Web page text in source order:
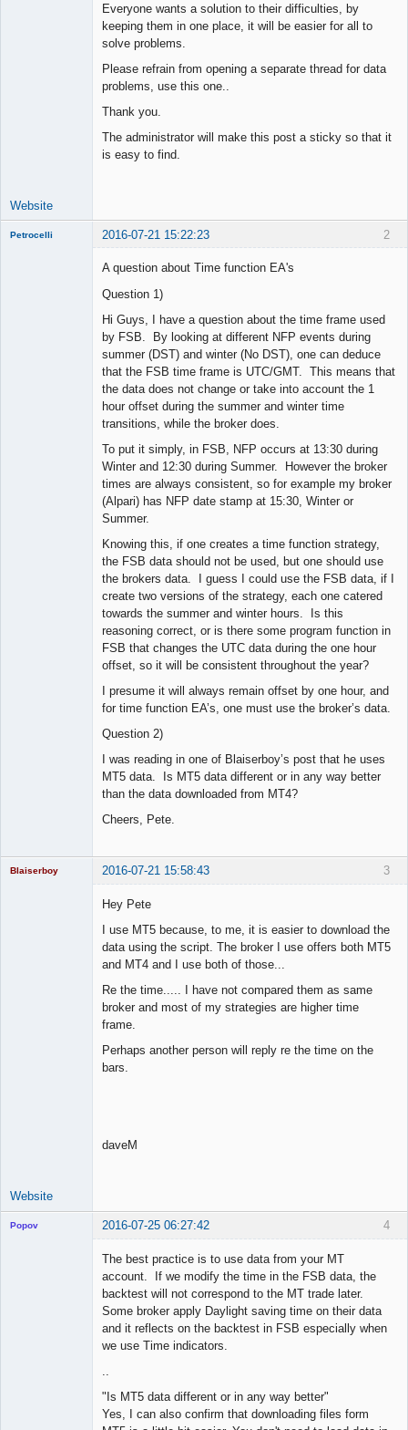
Everyone wants a solution to their difficulties, by
keeping them in one place, it will be easier for all to
solve problems.
Please refrain from opening a separate thread for data
problems, use this one..
Thank you.
The administrator will make this post a sticky so that it
is easy to find.
Website
2
Petrocelli 2016-07-21 15:22:23
A question about Time function EA's
Question 1)
Hi Guys, I have a question about the time frame used
by FSB. By looking at different NFP events during
summer (DST) and winter (No DST), one can deduce
that the FSB time frame is UTC/GMT. This means that
the data does not change or take into account the 1
hour offset during the summer and winter time
transitions, while the broker does.
To put it simply, in FSB, NFP occurs at 13:30 during
Winter and 12:30 during Summer. However the broker
times are always consistent, so for example my broker
(Alpari) has NFP date stamp at 15:30, Winter or
Summer.
Knowing this, if one creates a time function strategy,
the FSB data should not be used, but one should use
the brokers data. I guess I could use the FSB data, if I
create two versions of the strategy, each one catered
towards the summer and winter hours. Is this
reasoning correct, or is there some program function in
FSB that changes the UTC data during the one hour
offset, so it will be consistent throughout the year?
I presume it will always remain offset by one hour, and
for time function EA’s, one must use the broker’s data.
Question 2)
I was reading in one of Blaiserboy’s post that he uses
MT5 data. Is MT5 data different or in any way better
than the data downloaded from MT4?
Cheers, Pete.
3
Blaiserboy 2016-07-21 15:58:43
Hey Pete
I use MT5 because, to me, it is easier to download the
data using the script. The broker I use offers both MT5
and MT4 and I use both of those...
Re the time..... I have not compared them as same
broker and most of my strategies are higher time
frame.
Perhaps another person will reply re the time on the
bars.
daveM
Website
4
Popov 2016-07-25 06:27:42
The best practice is to use data from your MT
account. If we modify the time in the FSB data, the
backtest will not correspond to the MT trade later.
Some broker apply Daylight saving time on their data
and it reflects on the backtest in FSB especially when
we use Time indicators.
"Is MT5 data different or in any way better"
Yes, I can also confirm that downloading files form